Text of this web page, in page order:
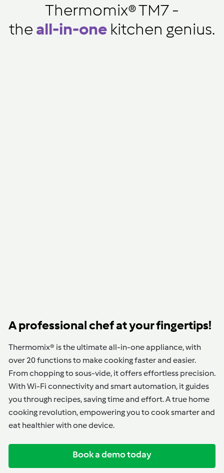
Thermomix® TM7 -
the all-in-one kitchen genius.
A professional chef at your fingertips!
Thermomix® is the ultimate all-in-one appliance, with
over 20 functions to make cooking faster and easier.
From chopping to sous-vide, it offers effortless precision.
With Wi-Fi connectivity and smart automation, it guides
you through recipes, saving time and effort. A true home
cooking revolution, empowering you to cook smarter and
eat healthier with one device.
Book a demo today